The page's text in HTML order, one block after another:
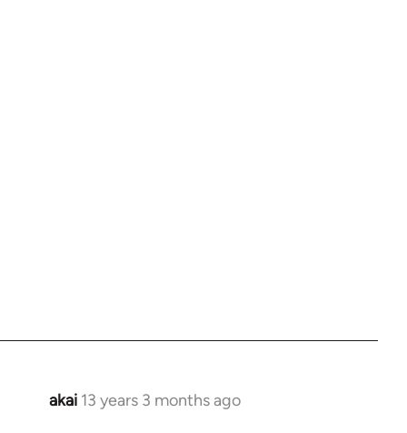
akai 13 years 3 months ago
In